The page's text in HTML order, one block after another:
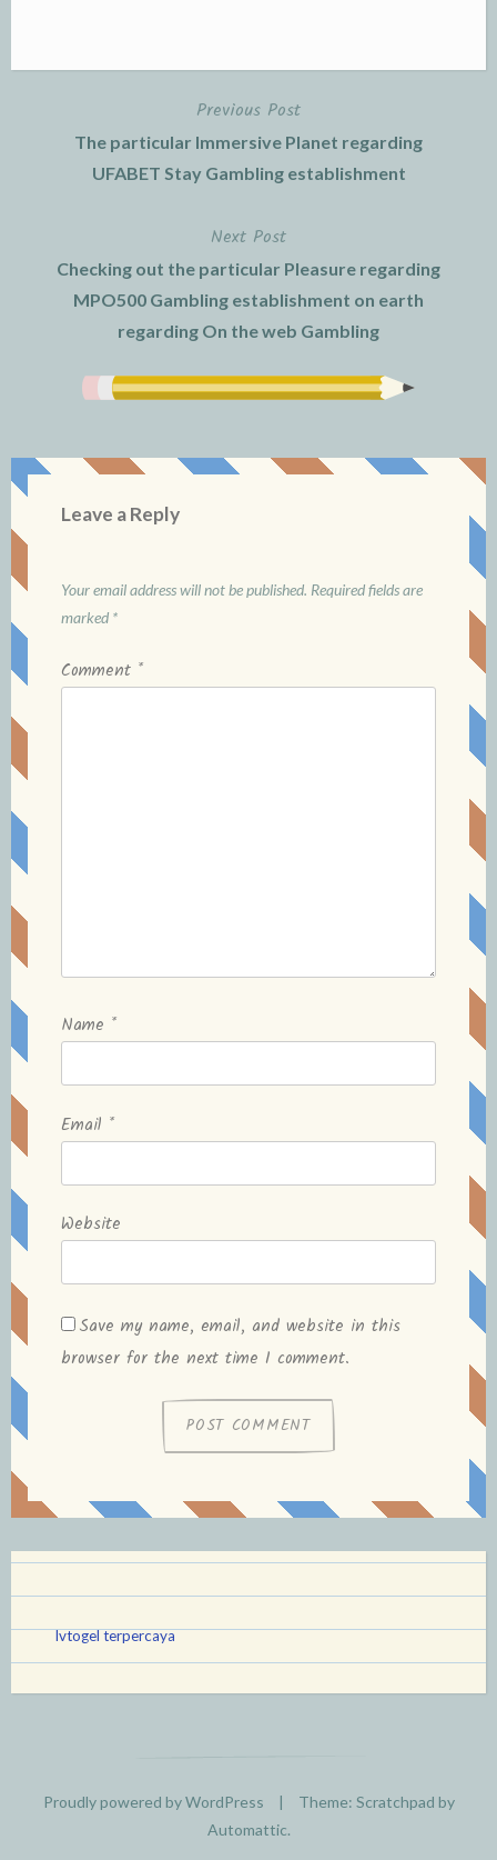
navigation
Previous Post
The particular Immersive Planet regarding
UFABET Stay Gambling establishment
Next Post
Checking out the particular Pleasure regarding
MPO500 Gambling establishment on earth
regarding On the web Gambling
Leave a Reply
Your email address will not be published. Required fields are
marked *
Comment *
Name *
Email *
Website
Save my name, email, and website in this
browser for the next time I comment.
lvtogel terpercaya
Proudly powered by WordPress |
Theme: Scratchpad by
Automattic.